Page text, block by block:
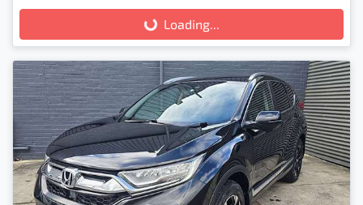
Loading... Loading...